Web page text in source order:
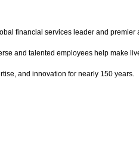
financial services leader and
and talented employees help make
and innovation for nearly 150 years.